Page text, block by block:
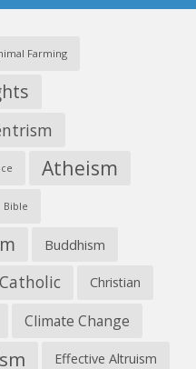
Farming
Atheism
Bible
Buddhism
Catholic Christian
Climate Change
Effective Altruism